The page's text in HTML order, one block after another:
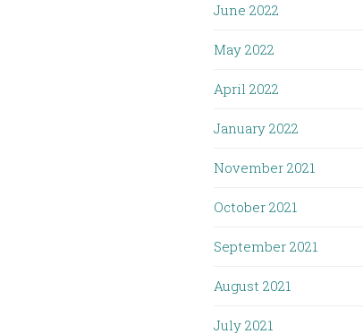
June 2022
May 2022
April 2022
January 2022
November 2021
October 2021
September 2021
August 2021
July 2021